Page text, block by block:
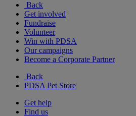
Back
Get involved
Fundraise
Volunteer
Win with PDSA
Our campaigns
Become a Corporate Partner
Back
PDSA Pet Store
Get help
Find us